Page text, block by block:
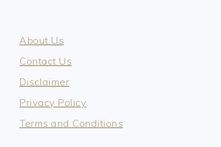
About Us
Contact Us
Disclaimer
Privacy Policy
Terms and Conditions